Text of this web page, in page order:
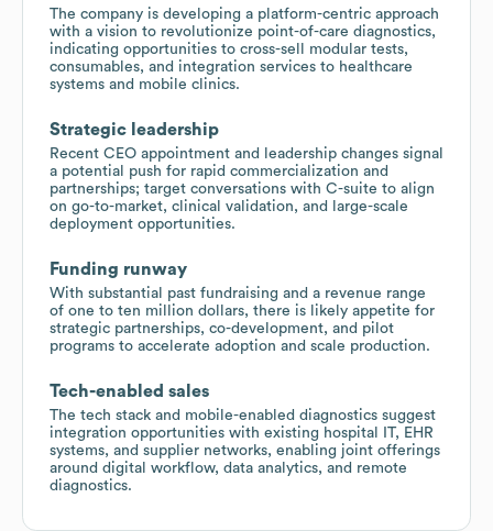
The company is developing a platform-centric approach
with a vision to revolutionize point-of-care diagnostics,
indicating opportunities to cross-sell modular tests,
consumables, and integration services to healthcare
systems and mobile clinics.
Strategic leadership
Recent CEO appointment and leadership changes signal
a potential push for rapid commercialization and
partnerships; target conversations with C-suite to align
on go-to-market, clinical validation, and large-scale
deployment opportunities.
Funding runway
With substantial past fundraising and a revenue range
of one to ten million dollars, there is likely appetite for
strategic partnerships, co-development, and pilot
programs to accelerate adoption and scale production.
Tech-enabled sales
The tech stack and mobile-enabled diagnostics suggest
integration opportunities with existing hospital IT, EHR
systems, and supplier networks, enabling joint offerings
around digital workflow, data analytics, and remote
diagnostics.